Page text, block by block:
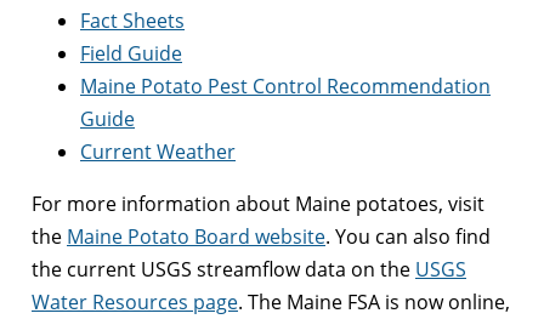
Fact Sheets
Field Guide
Maine Potato Pest Control Recommendation
Guide
Current Weather
For more information about Maine potatoes, visit
the Maine Potato Board website. You can also find
the current USGS streamflow data on the USGS
Water Resources page. The Maine FSA is now online,